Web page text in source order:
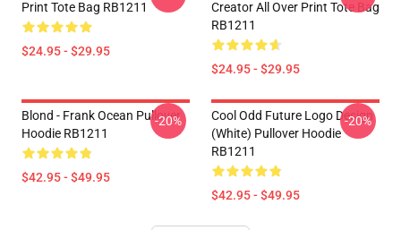
Print Tote Bag RB1211
$24.95 - $29.95
Creator All Over Print Tote Bag
RB1211
$24.95 - $29.95
Blond - Frank Ocean Pullover
Hoodie RB1211
$42.95 - $49.95
-20%
Cool Odd Future Logo Design
(white) Pullover Hoodie
RB1211
$42.95 - $49.95
-20%